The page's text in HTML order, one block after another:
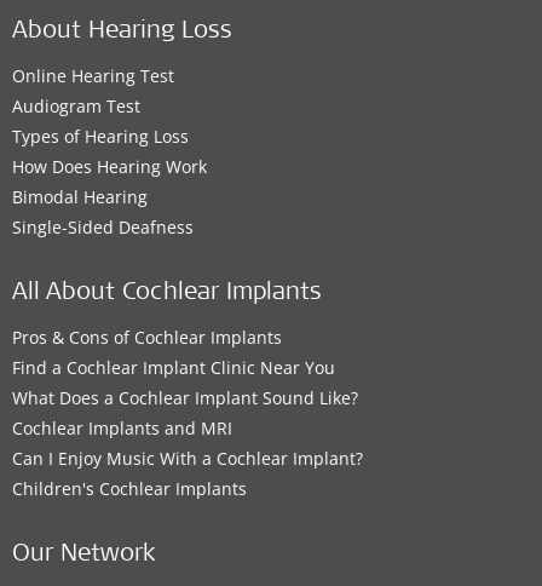
About Hearing Loss
Online Hearing Test
Audiogram Test
Types of Hearing Loss
How Does Hearing Work
Bimodal Hearing
Single-Sided Deafness
All About Cochlear Implants
Pros & Cons of Cochlear Implants
Find a Cochlear Implant Clinic Near You
What Does a Cochlear Implant Sound Like?
Cochlear Implants and MRI
Can I Enjoy Music With a Cochlear Implant?
Children's Cochlear Implants
Our Network